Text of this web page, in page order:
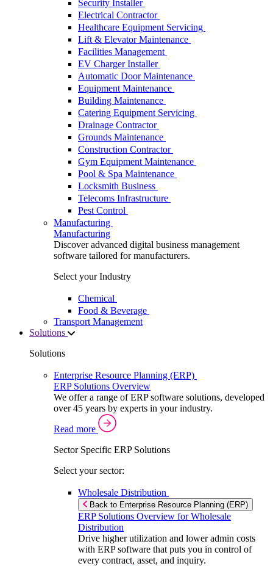
Security Installer
Electrical Contractor
Healthcare Equipment Servicing
Lift & Elevator Maintenance
Facilities Management
EV Charger Installer
Automatic Door Maintenance
Equipment Maintenance
Building Maintenance
Catering Equipment Servicing
Drainage Contractor
Grounds Maintenance
Construction Contractor
Gym Equipment Maintenance
Pool & Spa Maintenance
Locksmith Business
Telecoms Infrastructure
Pest Control
Manufacturing
Manufacturing
Discover advanced digital business management
software tailored for manufacturers.
Select your Industry
Chemical
Food & Beverage
Transport Management
Solutions
Solutions
Enterprise Resource Planning (ERP)
ERP Solutions Overview
We offer a range of ERP software solutions, developed
over 45 years by experts in your industry.
Read more
Sector Specific ERP Solutions
Select your sector:
Wholesale Distribution
Back to Enterprise Resource Planning (ERP)
ERP Solutions Overview for Wholesale
Distribution
Drive higher utilization and lower admin costs
with ERP software that puts you in control of
every contract, asset, and inquiry.